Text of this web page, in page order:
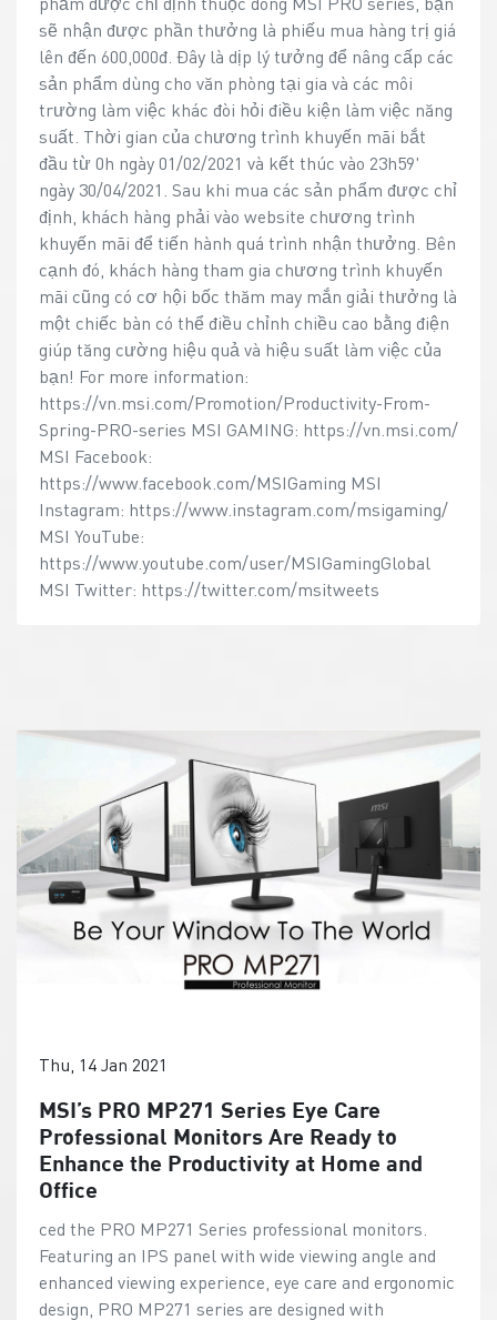
sẽ nhận được phần thưởng là phiếu mua hàng trị giá
lên đến 600,000đ. Đây là dịp lý tưởng để nâng cấp các
sản phẩm dùng cho văn phòng tại gia và các môi
trường làm việc khác đòi hỏi điều kiện làm việc năng
suất. Thời gian của chương trình khuyến mãi bắt
đầu từ 0h ngày 01/02/2021 và kết thúc vào 23h59'
ngày 30/04/2021. Sau khi mua các sản phẩm được chỉ
định, khách hàng phải vào website chương trình
khuyến mãi để tiến hành quá trình nhận thưởng. Bên
cạnh đó, khách hàng tham gia chương trình khuyến
mãi cũng có cơ hội bốc thăm may mắn giải thưởng là
một chiếc bàn có thể điều chỉnh chiều cao bằng điện
giúp tăng cường hiệu quả và hiệu suất làm việc của
bạn! For more information:
https://vn.msi.com/Promotion/Productivity-From-
Spring-PRO-series MSI GAMING: https://vn.msi.com/
MSI Facebook:
https://www.facebook.com/MSIGaming MSI
Instagram: https://www.instagram.com/msigaming/
MSI YouTube:
https://www.youtube.com/user/MSIGamingGlobal
MSI Twitter: https://twitter.com/msitweets
Thu, 14 Jan 2021
MSI’s PRO MP271 Series Eye Care
Professional Monitors Are Ready to
Enhance the Productivity at Home and
Office
ced the PRO MP271 Series professional monitors.
Featuring an IPS panel with wide viewing angle and
enhanced viewing experience, eye care and ergonomic
design, PRO MP271 series are designed with